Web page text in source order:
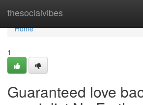
thesocialvibes
Home
Home
1
Guaranteed love